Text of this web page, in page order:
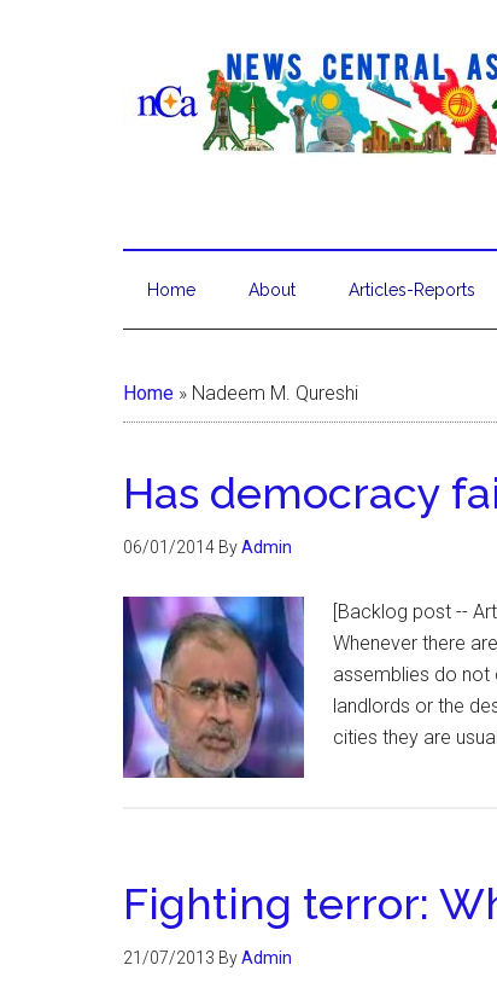
Home About Articles-Reports
Home » Nadeem M. Qureshi
Has democracy
06/01/2014 ByAdmin
[Backlog post --
Whenever there
assemblies do not
landlords or the
cities they are
Fighting terror:
21/07/2013 ByAdmin